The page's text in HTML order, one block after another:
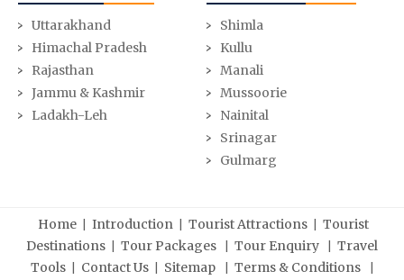
Uttarakhand
Himachal Pradesh
Rajasthan
Jammu & Kashmir
Ladakh-Leh
Shimla
Kullu
Manali
Mussoorie
Nainital
Srinagar
Gulmarg
Home | Introduction | Tourist Attractions | Tourist
Destinations | Tour Packages | Tour Enquiry | Travel
Tools | Contact Us | Sitemap | Terms & Conditions |